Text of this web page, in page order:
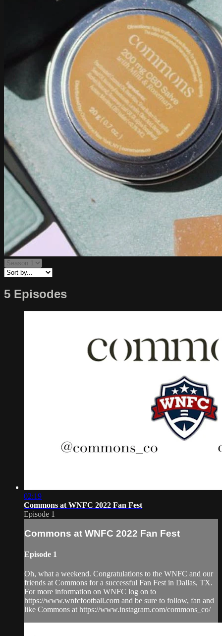
5 Episodes
02:19
Commons at WNFC 2022 Fan Fest
Episode 1
Commons at WNFC 2022 Fan Fest
Episode 1
Oh, what a weekend. Congratulations to the WNFC and our
friends at Commons for a successful Fan Fest in Dallas, TX.
For more information on WNFC log on to
https://www.wnfcfootball.com and be sure to follow, fan and
like Commons at https://www.instagram.com/commons_co/